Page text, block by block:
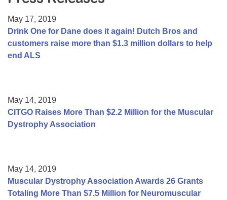
College Scholarship Program
Gene Therapy Support Network
May 17, 2019
Drink One for Dane does it again! Dutch Bros and
customers raise more than $1.3 million dollars to help
end ALS
May 14, 2019
CITGO Raises More Than $2.2 Million for the Muscular
Dystrophy Association
May 14, 2019
Muscular Dystrophy Association Awards 26 Grants
Totaling More Than $7.5 Million for Neuromuscular